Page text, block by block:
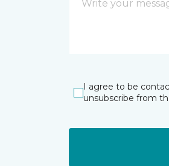
I agree to be
unsubscribe from